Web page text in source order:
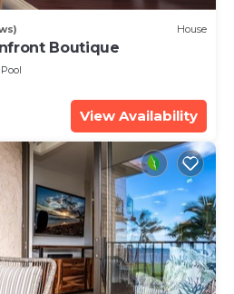
accuracy describing this
House
Boutique
Pool
View Availability